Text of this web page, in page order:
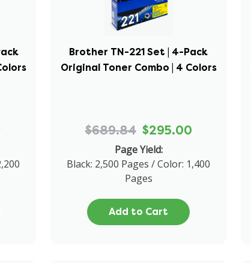
Brother TN-221 Set | 4-Pack
Original Toner Combo | 4 Colors
$689.84 $295.00
Page Yield:
Black: 2,500 Pages / Color: 1,400
Pages
Add to Cart